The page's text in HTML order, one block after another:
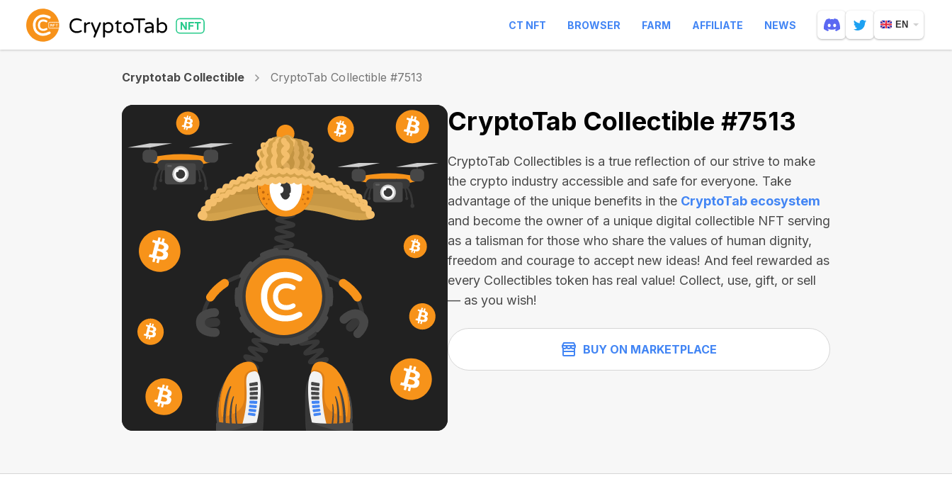
CT NFT BROWSER FARM AFFILIATE NEWS EN
Cryptotab Collectible CryptoTab Collectible #7513
CryptoTab Collectible #7513
CryptoTab Collectibles is a true reflection of our strive to make
the crypto industry accessible and safe for everyone. Take
advantage of the unique benefits in the CryptoTab ecosystem
and become the owner of a unique digital collectible NFT serving
as a talisman for those who share the values of human dignity,
freedom and courage to accept new ideas! And feel rewarded as
every Collectibles token has real value! Collect, use, gift, or sell
— as you wish!
BUY ON MARKETPLACE